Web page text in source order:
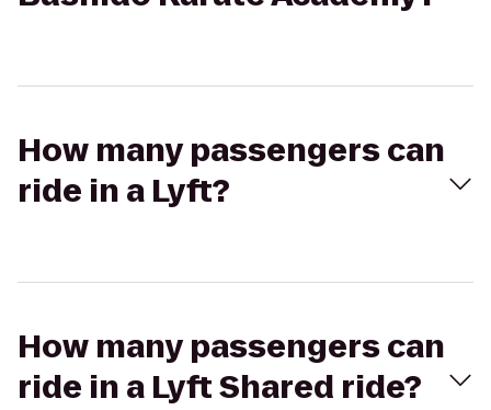
How many passengers can
ride in a Lyft?
How many passengers can
ride in a Lyft Shared ride?